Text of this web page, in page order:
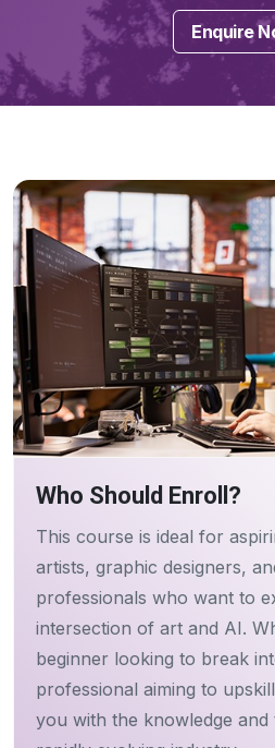
Enquire
Who Should Enroll?
This course is ideal for
artists, graphic designers,
professionals who want to
intersection of art and AI.
beginner looking to break
professional aiming to
you with the knowledge